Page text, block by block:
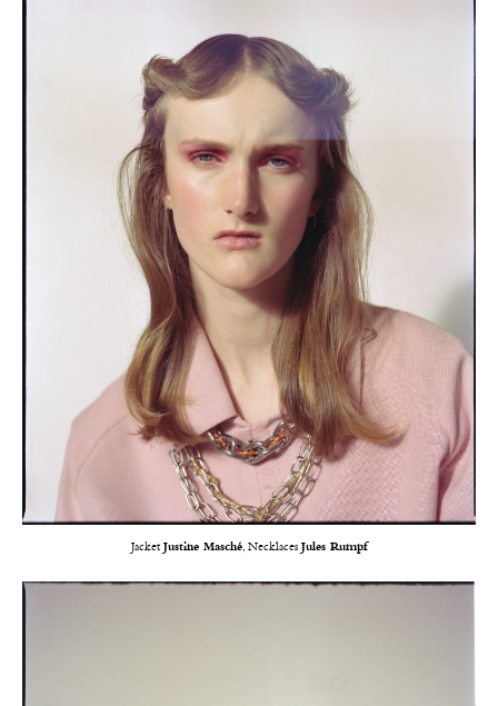
Jacket Justine Masché, Necklaces Jules Rumpf